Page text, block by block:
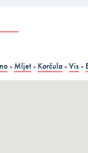
- Mljet- Korčula-Vis-